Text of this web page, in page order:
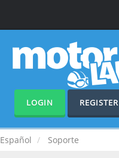
LOGIN REGISTER
Español Soporte